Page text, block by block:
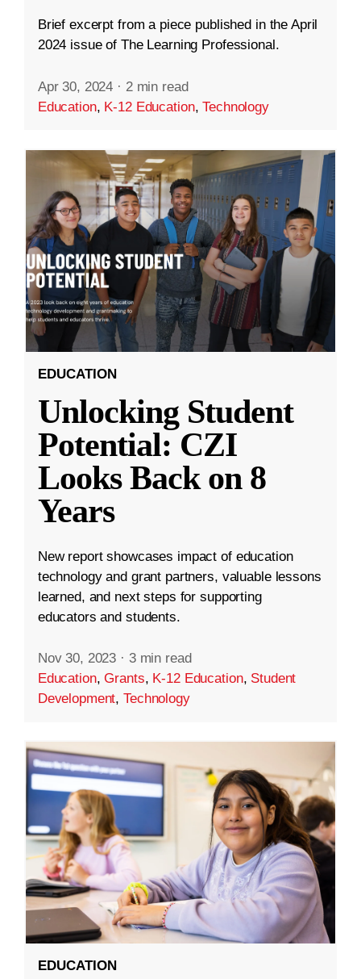
Brief excerpt from a piece published in the April
2024 issue of The Learning Professional.
Apr 30, 2024 · 2 min read
Education, K-12 Education,Technology
EDUCATION
Unlocking Student
Potential: CZI
Looks Back on 8
Years
New report showcases impact of education
technology and grant partners, valuable lessons
learned, and next steps for supporting
educators and students.
Nov 30, 2023 · 3 min read
Education,Grants, K-12 Education, Student
Development,Technology
EDUCATION